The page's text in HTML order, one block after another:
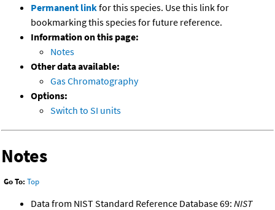
Permanent linkfor this species. Use this link for
bookmarking this species for future reference.
Information on this page:
Notes
Other data available:
Gas Chromatography
Options:
Switch to SI units
Notes
Go To: Top
Data from NIST Standard Reference Database 69: NIST